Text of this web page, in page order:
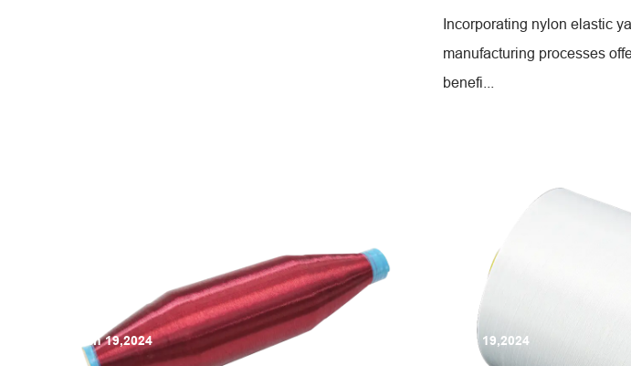
Incorporating nylon elastic
manufacturing processes
benefi...
Jun 19,2024 Jun 19,2024